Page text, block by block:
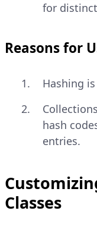
for
Reasons for
Hashing
hash
entries.
Classes